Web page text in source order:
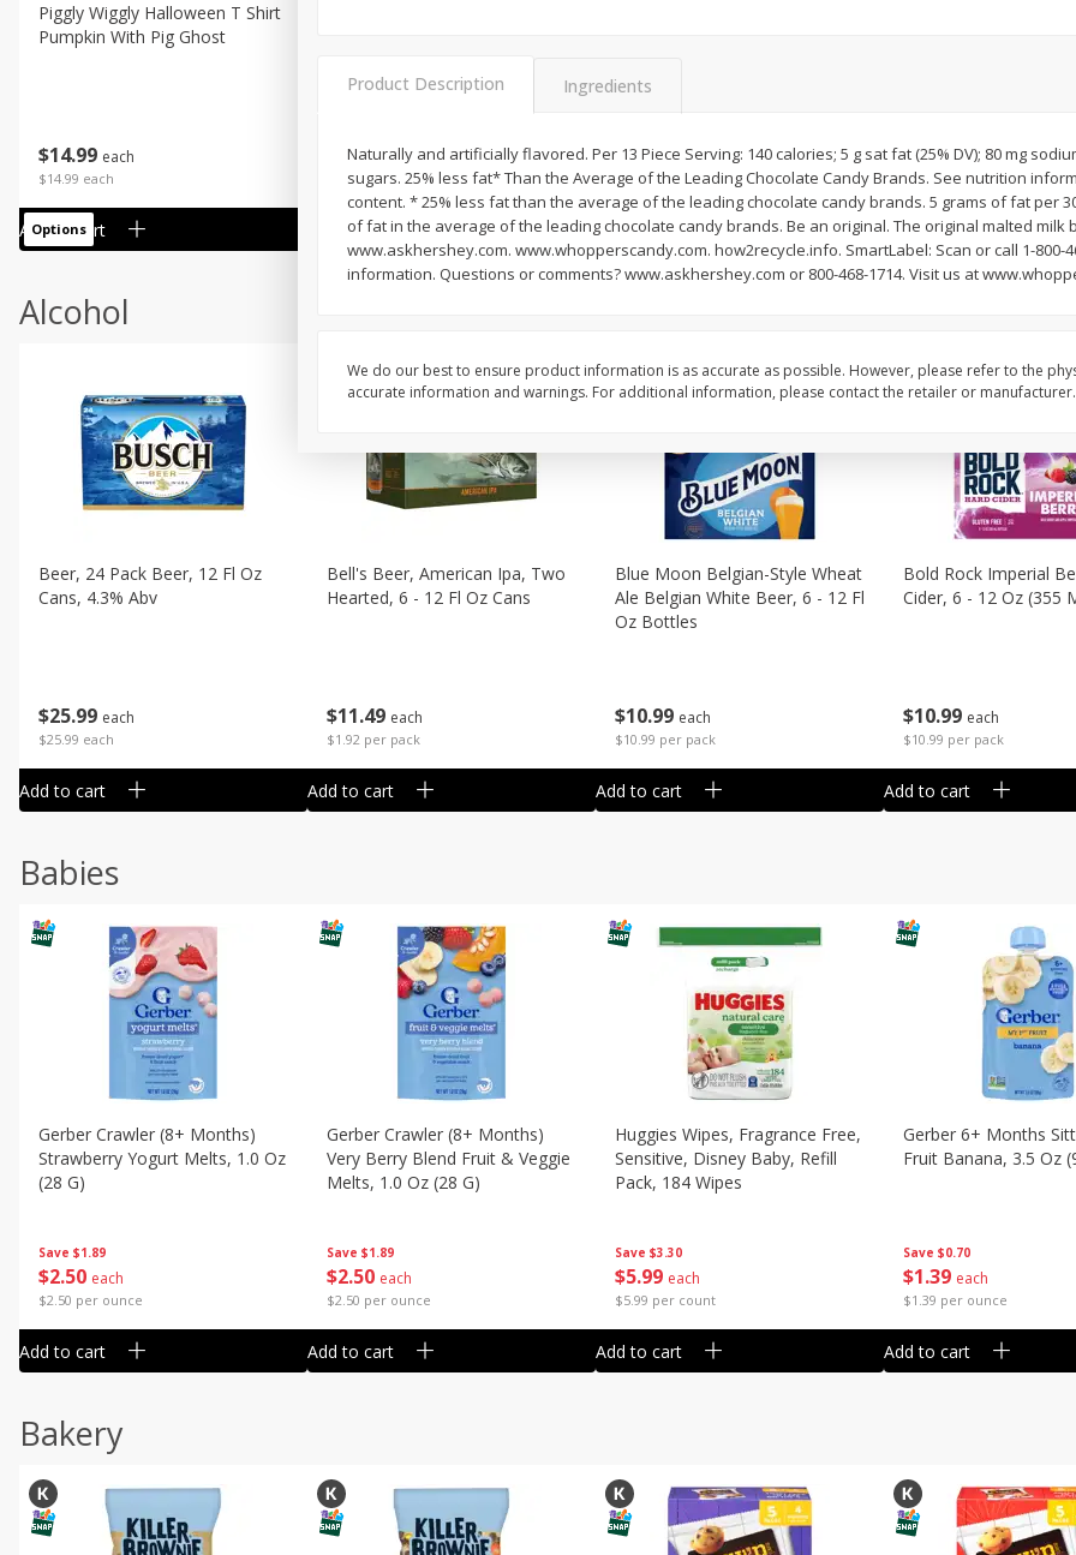
$14 99 each
$14.99 each
Piggly Wiggly Halloween T Shirt
Pumpkin With Pig Ghost
Add to cart
Options
18 99 each
$18.99 each
Add to cart
Options
$159 each
$1.59 each
Add to cart
Alcohol
$25 99 each
$25.99 each
Beer, 24 Pack Beer, 12 Fl Oz
Cans, 4.3% Abv
Add to cart
$11 49 each
$1.92 per pack
Bell's Beer, American Ipa, Two
Hearted, 6 - 12 Fl Oz Cans
Add to cart
$10 99 each
$10.99 per pack
Blue Moon Belgian-Style Wheat
Ale Belgian White Beer, 6 - 12 Fl
Oz Bottles
Add to cart
$10 99 each
$10.99 per pack
Bold Rock Imperial
Cider, 6 - 12 Oz (355
Add to cart
Babies
Save $1.89
$2 50 each
$2.50 per ounce
Gerber Crawler (8+ Months)
Strawberry Yogurt Melts, 1.0 Oz
(28 G)
Add to cart
Save $1.89
$2 50 each
$2.50 per ounce
Gerber Crawler (8+ Months)
Very Berry Blend Fruit & Veggie
Melts, 1.0 Oz (28 G)
Add to cart
Save $3.30
$5 99 each
$5.99 per count
Huggies Wipes, Fragrance Free,
Sensitive, Disney Baby, Refill
Pack, 184 Wipes
Add to cart
Save $0.70
$1 39 each
$1.39 per ounce
Gerber 6+ Months
Fruit Banana, 3.5 Oz
Add to cart
Bakery
Product Description Ingredients
Naturally and artificially flavored. Per 13 Piece Serving: 140 calories; 5 g sat fat (25% DV); 80 mg
sugars. 25% less fat* Than the Average of the Leading Chocolate Candy Brands. See nutrition
content. * 25% less fat than the average of the leading chocolate candy brands. 5 grams of fat per
of fat in the average of the leading chocolate candy brands. Be an original. The original malted milk
www.askhershey.com. www.whopperscandy.com. how2recycle.info. SmartLabel: Scan or call 1-800-
information. Questions or comments? www.askhershey.com or 800-468-1714. Visit us at
We do our best to ensure product information is as accurate as possible. However, please refer to the
accurate information and warnings. For additional information, please contact the retailer or manufacturer.